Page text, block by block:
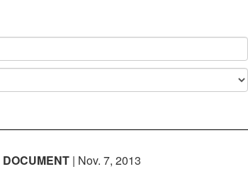
DOCUMENT| Nov. 7, 2013